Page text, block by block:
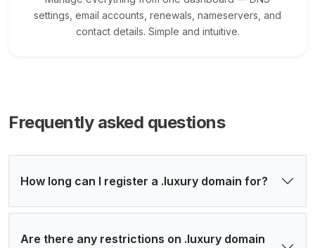
settings, email accounts, renewals, nameservers, and
contact details. Simple and intuitive.
Frequently asked questions
How long can I register a .luxury domain for?
Are there any restrictions on .luxury domain